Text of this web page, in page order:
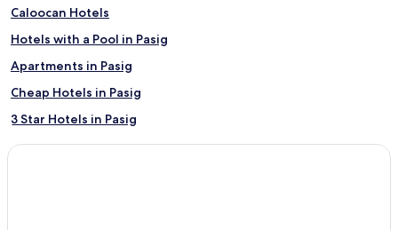
Caloocan Hotels
Hotels with a Pool in Pasig
Apartments in Pasig
Cheap Hotels in Pasig
3 Star Hotels in Pasig
4 Star Hotels in Pasig